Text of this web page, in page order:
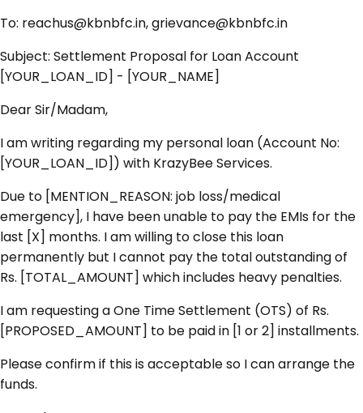
To: reachus@kbnbfc.in, grievance@kbnbfc.in
Subject: Settlement Proposal for Loan Account
[YOUR_LOAN_ID] - [YOUR_NAME]
Dear Sir/Madam,
I am writing regarding my personal loan (Account No:
[YOUR_LOAN_ID]) with KrazyBee Services.
Due to [MENTION_REASON: job loss/medical
emergency], I have been unable to pay the EMIs for the
last [X] months. I am willing to close this loan
permanently but I cannot pay the total outstanding of
Rs. [TOTAL_AMOUNT] which includes heavy penalties.
I am requesting a One Time Settlement (OTS) of Rs.
[PROPOSED_AMOUNT] to be paid in [1 or 2] installments.
Please confirm if this is acceptable so I can arrange the
funds.